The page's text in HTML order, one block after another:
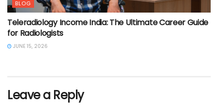
BLOG
Teleradiology Income India: The Ultimate Career Guide
for Radiologists
JUNE 15, 2026
Leave a Reply